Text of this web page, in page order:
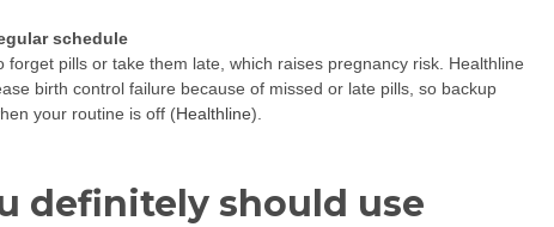
schedule
pills or take them late, which raises pregnancy risk. Healthline
birth control failure because of missed or late pills, so backup
your routine is off (Healthline).
definitely should use